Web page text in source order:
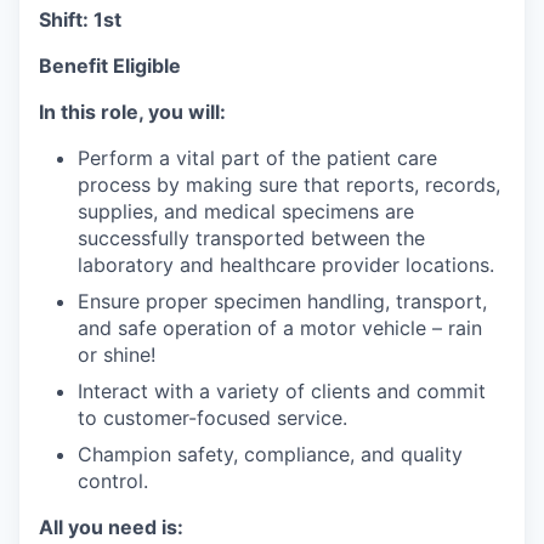
Shift: 1st
Benefit Eligible
In this role, you will:
Perform a vital part of the patient care
process by making sure that reports, records,
supplies, and medical specimens are
successfully transported between the
laboratory and healthcare provider locations.
Ensure proper specimen handling, transport,
and safe operation of a motor vehicle – rain
or shine!
Interact with a variety of clients and commit
to customer-focused service.
Champion safety, compliance, and quality
control.
All you need is: